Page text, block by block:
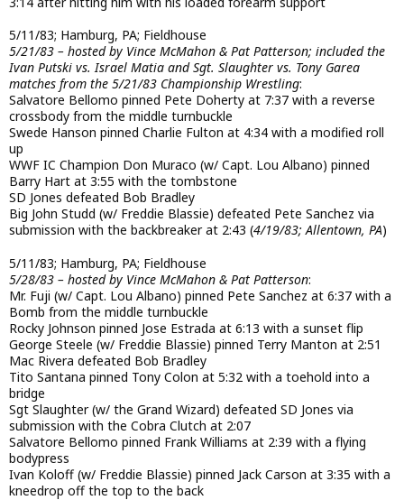
5/11/83; Hamburg, PA; Fieldhouse
5/21/83 – hosted by Vince McMahon & Pat Patterson; included the
Ivan Putski vs. Israel Matia and Sgt. Slaughter vs. Tony Garea
matches from the 5/21/83 Championship Wrestling:
Salvatore Bellomo pinned Pete Doherty at 7:37 with a reverse
crossbody from the middle turnbuckle
Swede Hanson pinned Charlie Fulton at 4:34 with a modified roll
up
WWF IC Champion Don Muraco (w/ Capt. Lou Albano) pinned
Barry Hart at 3:55 with the tombstone
SD Jones defeated Bob Bradley
Big John Studd (w/ Freddie Blassie) defeated Pete Sanchez via
submission with the backbreaker at 2:43 (4/19/83; Allentown, PA)
5/11/83; Hamburg, PA; Fieldhouse
5/28/83 – hosted by Vince McMahon & Pat Patterson:
Mr. Fuji (w/ Capt. Lou Albano) pinned Pete Sanchez at 6:37 with a
Bomb from the middle turnbuckle
Rocky Johnson pinned Jose Estrada at 6:13 with a sunset flip
George Steele (w/ Freddie Blassie) pinned Terry Manton at 2:51
Mac Rivera defeated Bob Bradley
Tito Santana pinned Tony Colon at 5:32 with a toehold into a
bridge
Sgt Slaughter (w/ the Grand Wizard) defeated SD Jones via
submission with the Cobra Clutch at 2:07
Salvatore Bellomo pinned Frank Williams at 2:39 with a flying
bodypress
Ivan Koloff (w/ Freddie Blassie) pinned Jack Carson at 3:35 with a
kneedrop off the top to the back